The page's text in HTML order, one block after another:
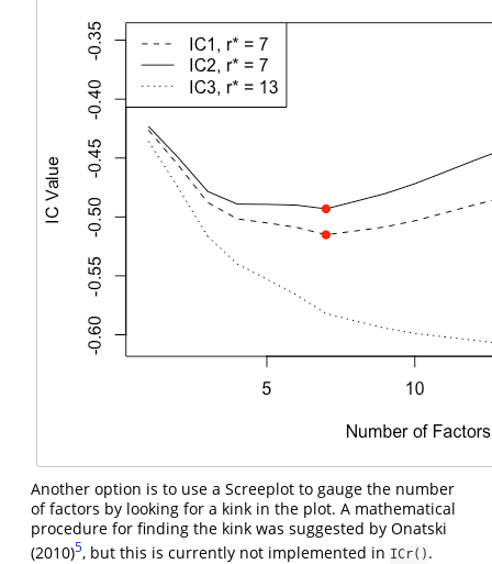
Another option is to use a Screeplot to gauge the number
of factors by looking for a kink in the plot. A mathematical
procedure for finding the kink was suggested by Onatski
(2010)5, but this is currently not implemented in ICr() .